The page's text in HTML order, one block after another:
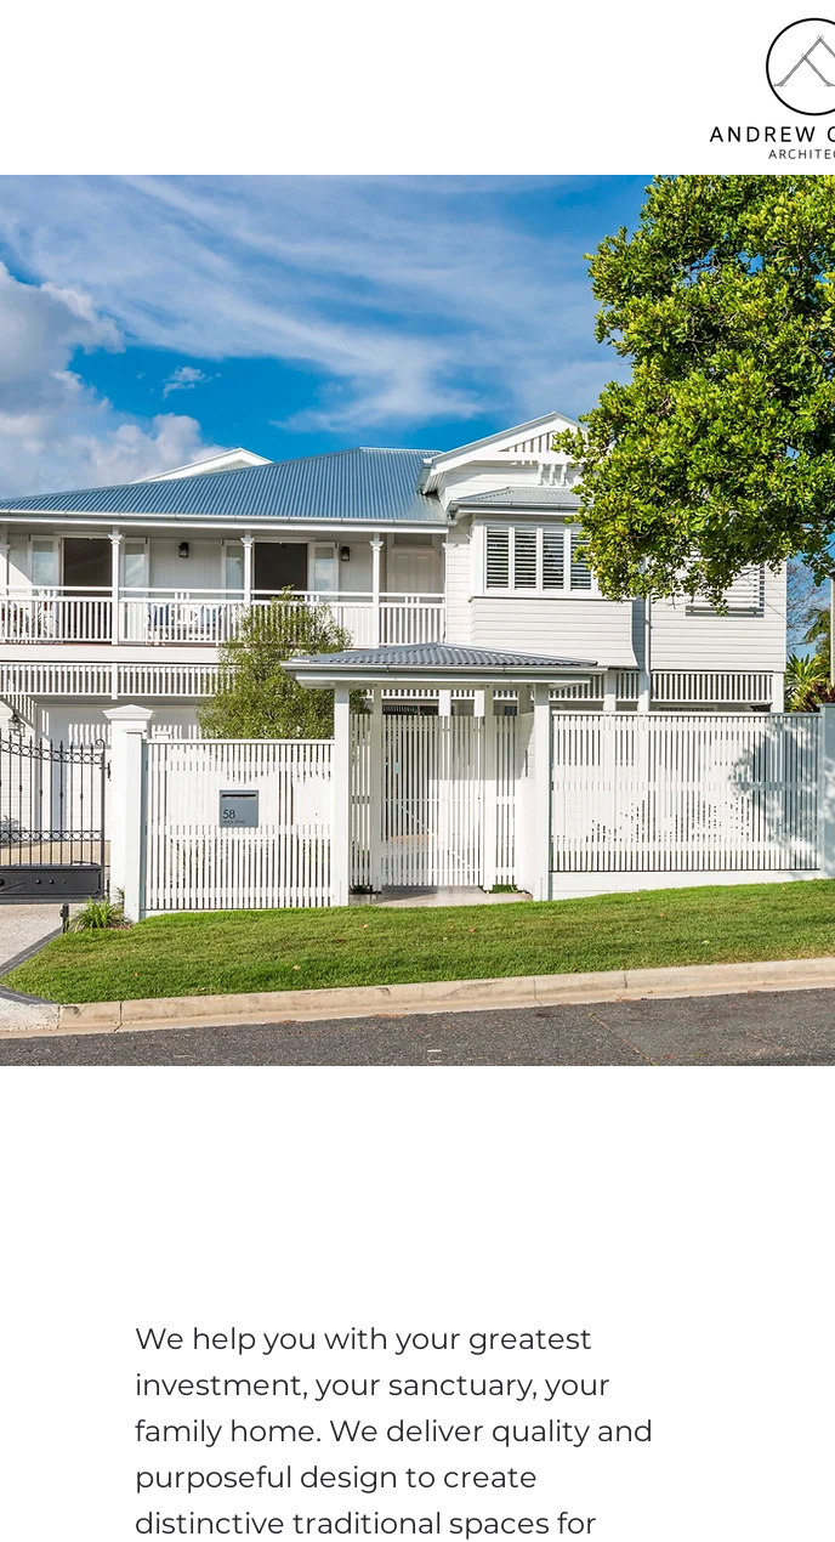
We help you with your greatest
investment, your sanctuary, your
family home. We deliver quality and
purposeful design to create
distinctive traditional spaces for